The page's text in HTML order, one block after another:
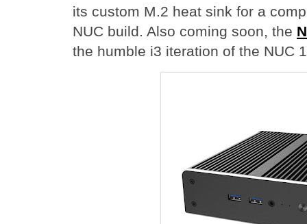
its custom M.2 heat sink for a
NUC build. Also coming soon, the
the humble i3 iteration of the NUC